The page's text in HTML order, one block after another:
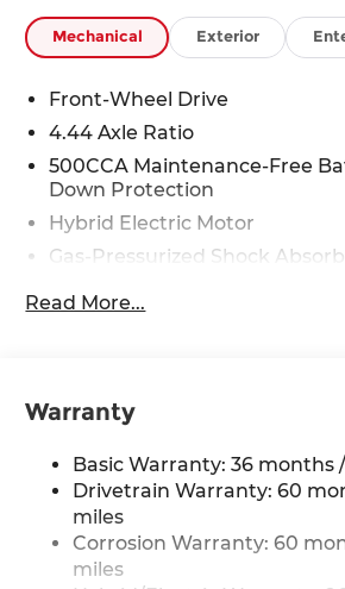
Mechanical Exterior
Front-Wheel Drive
4.44 Axle Ratio
500CCA Maintenance-Free
Down Protection
Hybrid Electric Motor
Gas-Pressurized Shock
Front And Rear Anti-Roll Bars
Strut Front Suspension w/Coil
Multi-Link Rear Suspension
Regenerative 4-Wheel Disc
ABS, Front Vented Discs,
Control and Electric Parking
Lithium Ion (li-Ion) Traction
Read More...
Warranty
Basic Warranty: 36 months
Drivetrain Warranty: 60
miles
Corrosion Warranty: 60
miles